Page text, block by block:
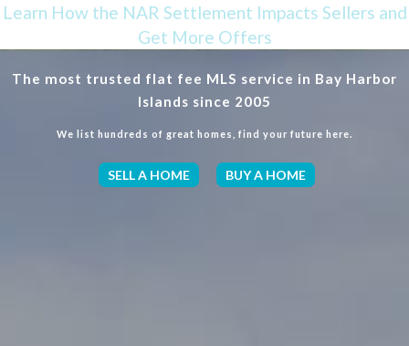
Learn How the NAR Settlement Impacts Sellers and
Get More Offers
The most trusted flat fee MLS service in Bay Harbor
Islands since 2005
We list hundreds of great homes, find your future here.
SELL A HOME BUY A HOME